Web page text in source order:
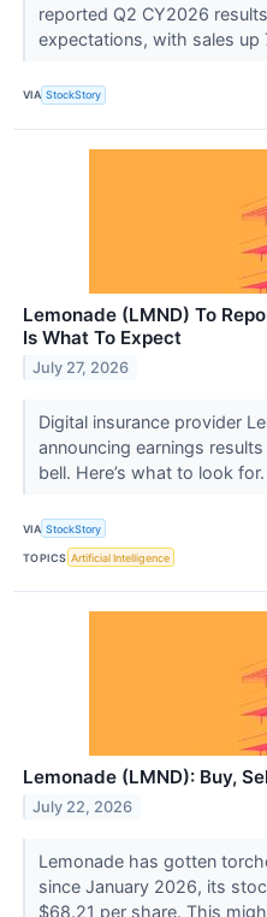
reported Q2 CY2026
expectations, with sales up
VIA StockStory
Lemonade (LMND) To
Is What To Expect
July 27, 2026
Digital insurance provider
announcing earnings
bell. Here’s what to look
VIA StockStory
TOPICS Artificial Intelligence
Lemonade (LMND): Buy,
July 22, 2026
Lemonade has gotten
since January 2026, its
$68.21 per share. This